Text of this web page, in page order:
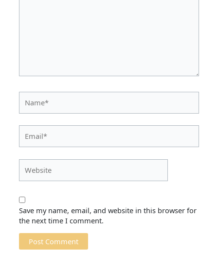
Save my name, email, and website in this browser for
the next time I comment.